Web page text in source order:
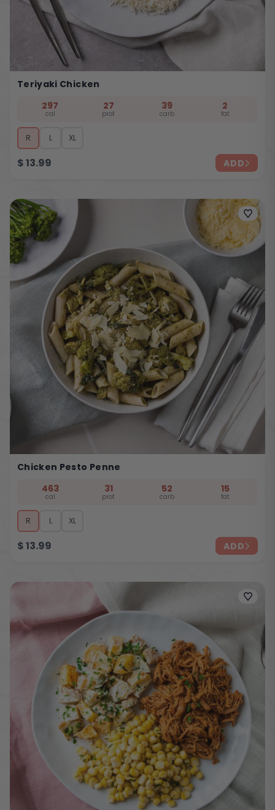
Teriyaki Chicken
297
cal
27
prot
39
carb
2
fat
R L XL
$13.99 ADD
Chicken Pesto Penne
463
cal
31
prot
52
carb
15
fat
R L XL
$13.99 ADD